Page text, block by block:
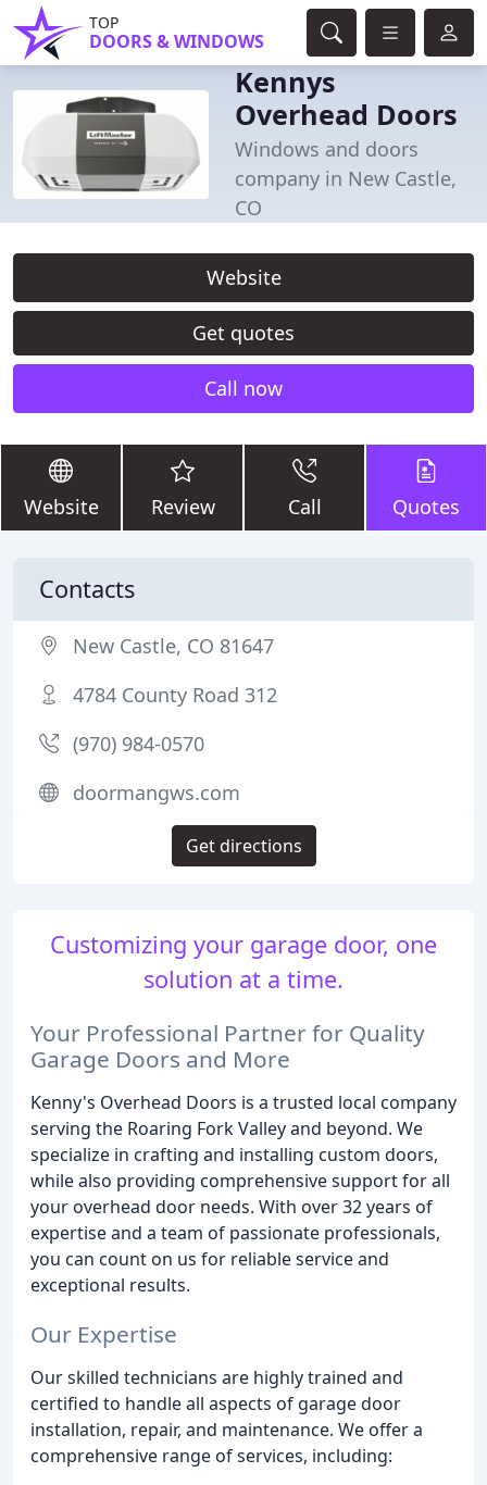
TOP
DOORS & WINDOWS
Kennys
Overhead Doors
Windows and doors
company in New Castle,
CO
Website
Get quotes
Call now
Website Review Call Quotes
Customizing your garage door, one
solution at a time.
Your Professional Partner for Quality
Garage Doors and More
Kenny's Overhead Doors is a trusted local company
serving the Roaring Fork Valley and beyond. We
specialize in crafting and installing custom doors,
while also providing comprehensive support for all
your overhead door needs. With over 32 years of
expertise and a team of passionate professionals,
you can count on us for reliable service and
exceptional results.
Our Expertise
Our skilled technicians are highly trained and
certified to handle all aspects of garage door
installation, repair, and maintenance. We offer a
comprehensive range of services, including:
Contacts
New Castle, CO 81647
4784 County Road 312
(970) 984-0570
doormangws.com
Get directions